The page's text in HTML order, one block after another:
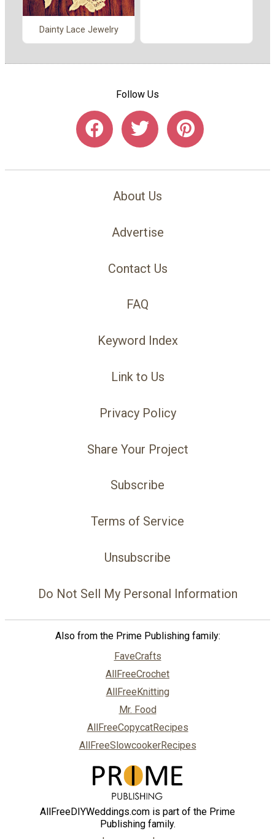
Dainty Lace Jewelry
Follow Us
About Us
Advertise
Contact Us
FAQ
Keyword Index
Link to Us
Privacy Policy
Share Your Project
Subscribe
Terms of Service
Unsubscribe
Do Not Sell My Personal Information
Also from the Prime Publishing family:
FaveCrafts
AllFreeCrochet
AllFreeKnitting
Mr. Food
AllFreeCopycatRecipes
AllFreeSlowcookerRecipes
AllFreeDIYWeddings.com is part of the Prime
Publishing family.